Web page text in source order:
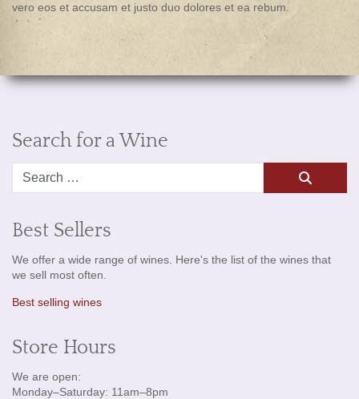
vero eos et accusam et justo duo dolores et ea rebum.
Search for a Wine
Best Sellers
We offer a wide range of wines. Here's the list of the wines that
we sell most often.
Best selling wines
Store Hours
We are open:
Monday–Saturday: 11am–8pm